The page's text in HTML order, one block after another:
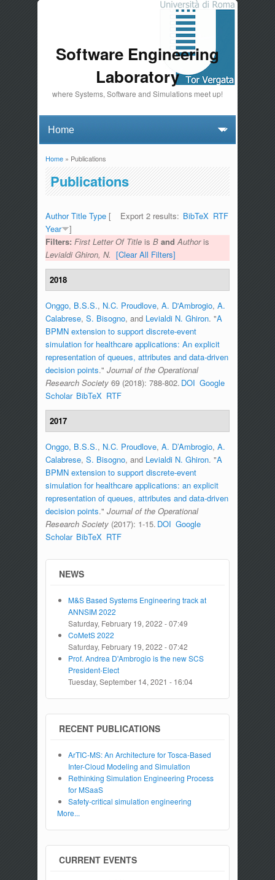
Software Engineering
Laboratory
where Systems, Software and Simulations meet up!
You are here
Home» Publications
Publications
Export 2 results: BibTeX RTF
Author Title Type[
Year
]
Filters: First Letter Of Titleis B and Authoris
Levialdi Ghiron, N. [Clear All Filters]
2018
Onggo, B.S.S., N.C. Proudlove, A. D'Ambrogio, A.
Calabrese, S. Bisogno, and Levialdi N. Ghiron. "A
BPMN extension to support discrete-event
simulation for healthcare applications: An explicit
representation of queues, attributes and data-driven
decision points." Journal of the Operational
Research Society69 (2018): 788-802. DOI Google
Scholar BibTeX RTF
2017
Onggo, B.S.S., N.C. Proudlove, A. D’Ambrogio, A.
Calabrese, S. Bisogno, and Levialdi N. Ghiron. "A
BPMN extension to support discrete-event
simulation for healthcare applications: an explicit
representation of queues, attributes and data-driven
decision points." Journal of the Operational
Research Society(2017): 1-15. DOI Google
Scholar BibTeX RTF
NEWS
M&S Based Systems Engineering track at
ANNSIM 2022
Saturday, February 19, 2022 - 07:49
CoMetS 2022
Saturday, February 19, 2022 - 07:42
Prof. Andrea D'Ambrogio is the new SCS
President-Elect
Tuesday, September 14, 2021 - 16:04
RECENT PUBLICATIONS
ArTIC-MS: An Architecture for Tosca-Based
Inter-Cloud Modeling and Simulation
Rethinking Simulation Engineering Process
for MSaaS
Safety-critical simulation engineering
More...
CURRENT EVENTS